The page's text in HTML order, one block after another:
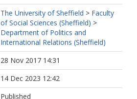
The University of Sheffield > Faculty
of Social Sciences (Sheffield) >
Department of Politics and
International Relations (Sheffield)
28 Nov 2017 14:31
14 Dec 2023 12:42
Published